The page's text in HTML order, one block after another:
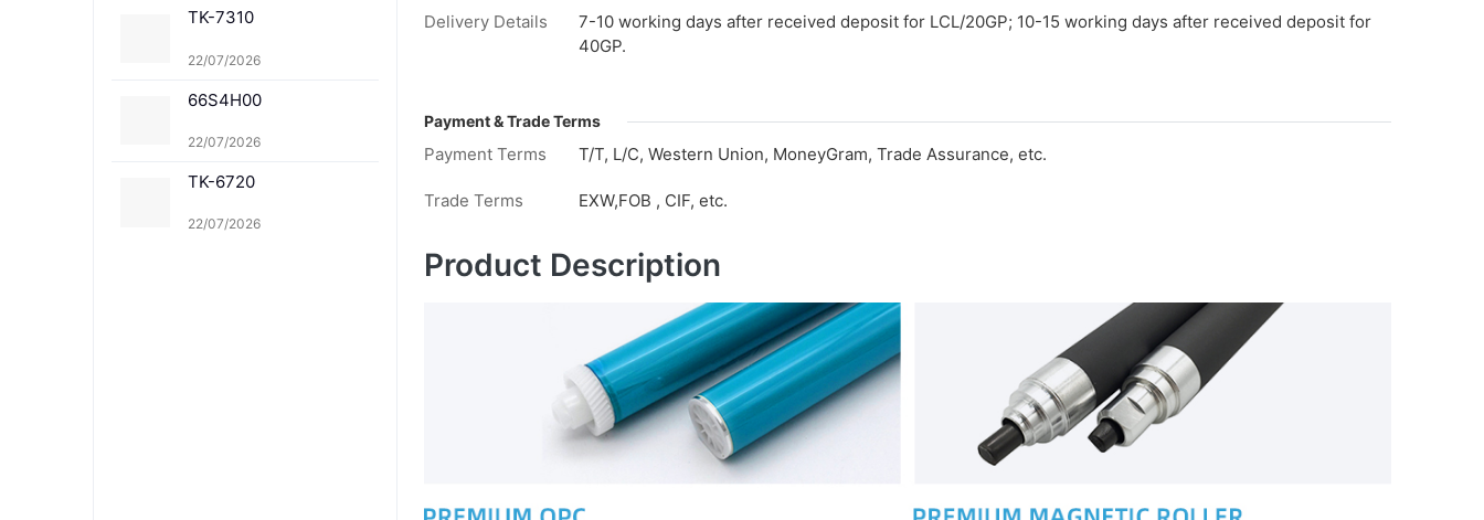
Delivery Details
7-10 working days after received deposit for LCL/20GP; 10-15 working days after received deposit for
40GP.
Payment & Trade Terms
Payment Terms T/T, L/C, Western Union, MoneyGram, Trade Assurance, etc.
Trade Terms EXW,FOB , CIF, etc.
Product Description
369K TK-8369C TK-83
1K TK-8361C TK-8361
TK-7310
22/07/2026
66S4H00
22/07/2026
TK-6720
22/07/2026